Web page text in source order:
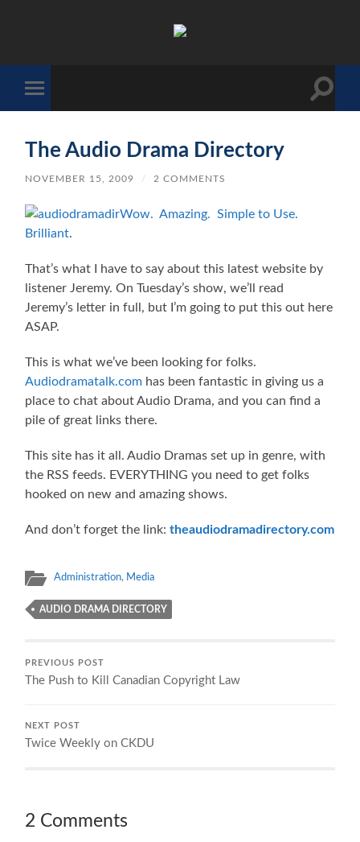
mobile
Toggle
The Audio Drama Directory
NOVEMBER 15, 2009 / 2 COMMENTS
Wow. Amazing. Simple to Use.
Brilliant.
That’s what I have to say about this latest website by
listener Jeremy. On Tuesday’s show, we’ll read
Jeremy’s letter in full, but I’m going to put this out here
ASAP.
This is what we’ve been looking for folks.
Audiodramatalk.com has been fantastic in giving us a
place to chat about Audio Drama, and you can find a
pile of great links there.
This site has it all. Audio Dramas set up in genre, with
the RSS feeds. EVERYTHING you need to get folks
hooked on new and amazing shows.
And don’t forget the link:theaudiodramadirectory.com
Administration, Media
AUDIO DRAMA DIRECTORY
PREVIOUS POST
The Push to Kill Canadian Copyright Law
NEXT POST
Twice Weekly on CKDU
2 Comments